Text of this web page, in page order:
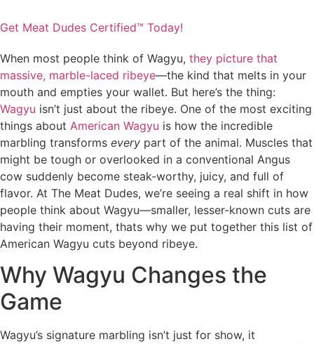
Get Meat Dudes Certified™ Today!
When most people think of Wagyu, they picture that
massive, marble-laced ribeye—the kind that melts in your
mouth and empties your wallet. But here’s the thing:
Wagyu isn’t just about the ribeye. One of the most exciting
things about American Wagyu is how the incredible
marbling transforms every part of the animal. Muscles that
might be tough or overlooked in a conventional Angus
cow suddenly become steak-worthy, juicy, and full of
flavor. At The Meat Dudes, we’re seeing a real shift in how
people think about Wagyu—smaller, lesser-known cuts are
having their moment, thats why we put together this list of
American Wagyu cuts beyond ribeye.
Why Wagyu Changes the
Game
Wagyu’s signature marbling isn’t just for show, it